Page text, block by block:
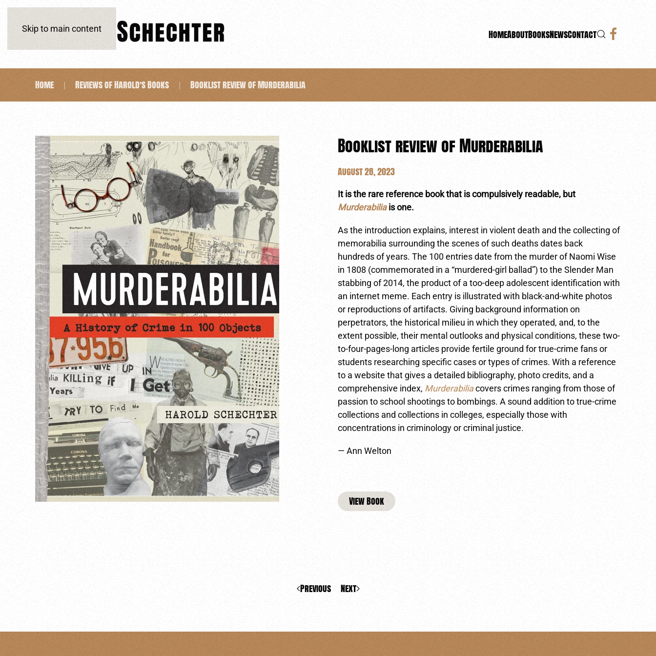
Skip to main content HomeAboutBooksNewsContact
Home Reviews of Harold’s Books Booklist review of Murderabilia
Booklist review of Murderabilia
August 28, 2023
It is the rare reference book that is compulsively readable, but
Murderabiliais one.
As the introduction explains, interest in violent death and the collecting of
memorabilia surrounding the scenes of such deaths dates back
hundreds of years. The 100 entries date from the murder of Naomi Wise
in 1808 (commemorated in a “murdered-girl ballad”) to the Slender Man
stabbing of 2014, the product of a too-deep adolescent identification with
an internet meme. Each entry is illustrated with black-and-white photos
or reproductions of artifacts. Giving background information on
perpetrators, the historical milieu in which they operated, and, to the
extent possible, their mental outlooks and physical conditions, these two-
to-four-pages-long articles provide fertile ground for true-crime fans or
students researching specific cases or types of crimes. With a reference
to a website that gives a detailed bibliography, photo credits, and a
comprehensive index, Murderabiliacovers crimes ranging from those of
passion to school shootings to bombings. A sound addition to true-crime
collections and collections in colleges, especially those with
concentrations in criminology or criminal justice.
— Ann Welton
View Book
Previous Next